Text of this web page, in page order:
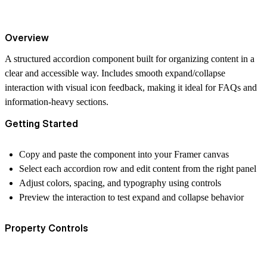
Overview
A structured accordion component built for organizing content in a
clear and accessible way. Includes smooth expand/collapse
interaction with visual icon feedback, making it ideal for FAQs and
information-heavy sections.
Getting Started
Copy and paste the component into your Framer canvas
Select each accordion row and edit content from the right panel
Adjust colors, spacing, and typography using controls
Preview the interaction to test expand and collapse behavior
Property Controls